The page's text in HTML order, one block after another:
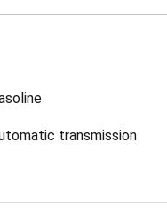
transmission